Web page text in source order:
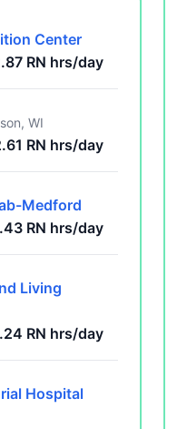
Center
RN hrs/day
WI
RN hrs/day
Medford
RN hrs/day
Living
RN hrs/day
Hospital